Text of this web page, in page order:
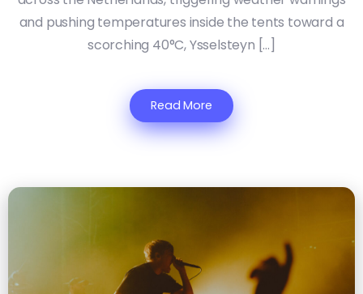
and pushing temperatures inside the tents toward a
scorching 40°C, Ysselsteyn […]
Read More